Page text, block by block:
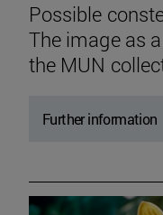
Possible
The image as
the MUN
Further information